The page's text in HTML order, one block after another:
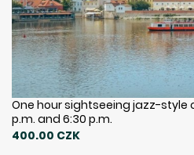
One hour sightseeing jazz-style
p.m. and 6:30 p.m.
400.00 CZK